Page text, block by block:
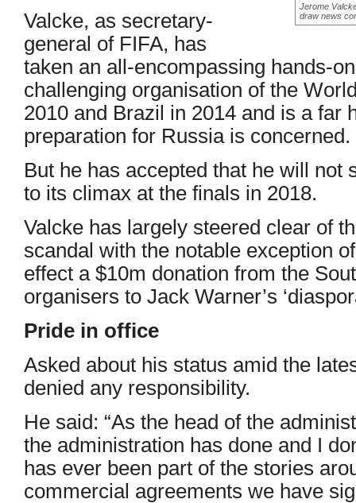
Jerome
draw news
Valcke, as secretary-
general of FIFA, has
taken an all-encompassing hands-
challenging organisation of the
2010 and Brazil in 2014 and is a far
preparation for Russia is concerned.
But he has accepted that he will not
to its climax at the finals in 2018.
Valcke has largely steered clear of
scandal with the notable exception
effect a $10m donation from the
organisers to Jack Warner’s
Pride in office
Asked about his status amid the
denied any responsibility.
He said: “As the head of the
the administration has done and I
has ever been part of the stories
commercial agreements we have